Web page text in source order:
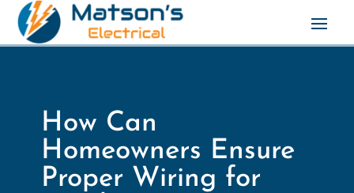
How Can
Homeowners Ensure
Proper Wiring for